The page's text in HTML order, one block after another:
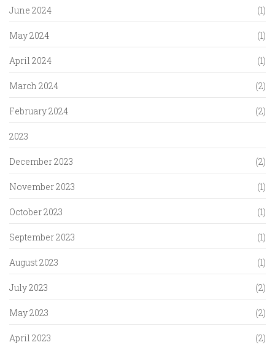
June 2024 (1)
May 2024 (1)
April 2024 (1)
March 2024 (2)
February 2024 (2)
2023
December 2023 (2)
November 2023 (1)
October 2023 (1)
September 2023 (1)
August 2023 (1)
July 2023 (2)
May 2023 (2)
April 2023 (2)